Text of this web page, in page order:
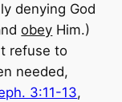
denying God
obey Him.)
refuse to
needed,
3:11-13,